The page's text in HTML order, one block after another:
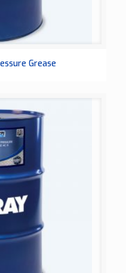
Grease